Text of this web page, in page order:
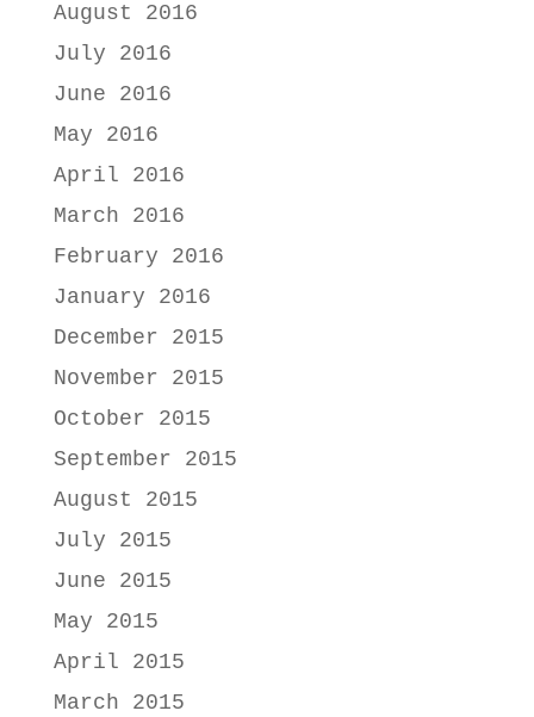
August 2016
July 2016
June 2016
May 2016
April 2016
March 2016
February 2016
January 2016
December 2015
November 2015
October 2015
September 2015
August 2015
July 2015
June 2015
May 2015
April 2015
March 2015